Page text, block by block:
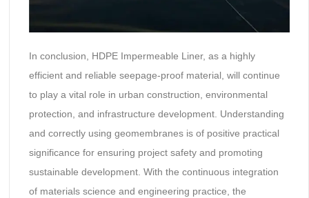
In conclusion, HDPE Impermeable Liner, as a highly
efficient and reliable seepage-proof material, will continue
to play a vital role in urban construction, environmental
protection, and infrastructure development. Understanding
and correctly using geomembranes is of positive practical
significance for ensuring project safety and promoting
sustainable development. With the continuous integration
of materials science and engineering practice, the